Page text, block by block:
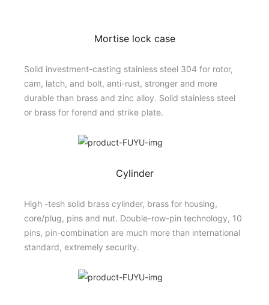
Mortise lock case
Solid investment-casting stainless steel 304 for rotor,
cam, latch, and bolt, anti-rust, stronger and more
durable than brass and zinc alloy. Solid stainless steel
or brass for forend and strike plate.
Cylinder
High -tesh solid brass cylinder, brass for housing,
core/plug, pins and nut. Double-row-pin technology, 10
pins, pin-combination are much more than international
standard, extremely security.